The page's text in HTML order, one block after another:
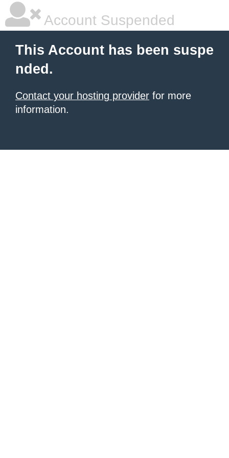
Account Suspended
This Account has been suspe
nded.
Contact your hosting provider for more
information.